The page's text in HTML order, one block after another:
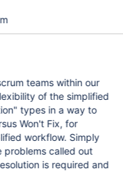
teams within our
of the simplified
types in a way to
Won't Fix, for
workflow. Simply
problems called out
is required and